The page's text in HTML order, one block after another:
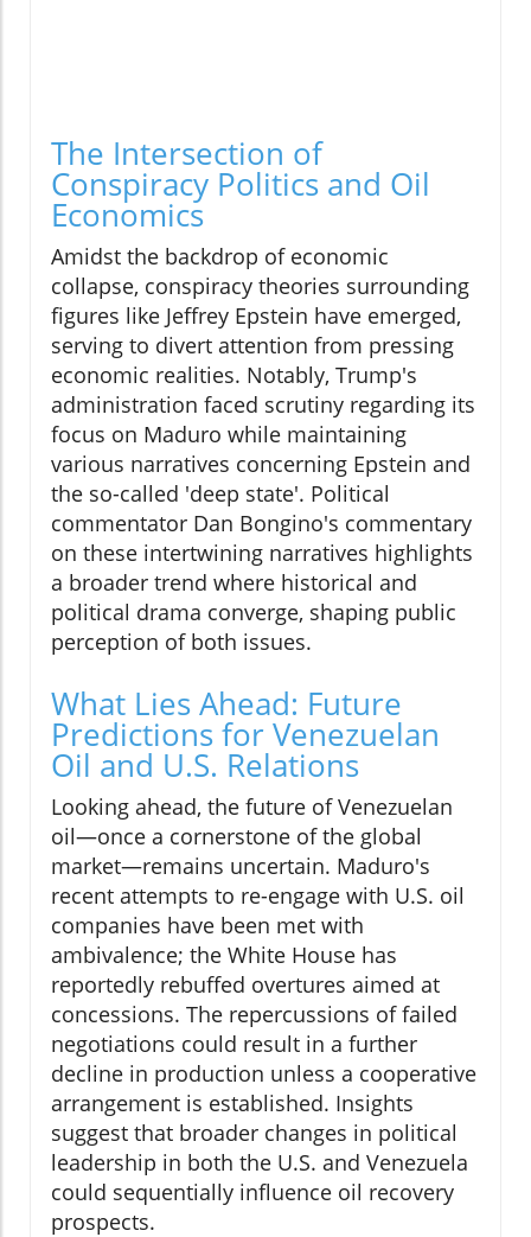
The Intersection of
Conspiracy Politics and Oil
Economics
Amidst the backdrop of economic
collapse, conspiracy theories surrounding
figures like Jeffrey Epstein have emerged,
serving to divert attention from pressing
economic realities. Notably, Trump's
administration faced scrutiny regarding its
focus on Maduro while maintaining
various narratives concerning Epstein and
the so-called 'deep state'. Political
commentator Dan Bongino's commentary
on these intertwining narratives highlights
a broader trend where historical and
political drama converge, shaping public
perception of both issues.
What Lies Ahead: Future
Predictions for Venezuelan
Oil and U.S. Relations
Looking ahead, the future of Venezuelan
oil—once a cornerstone of the global
market—remains uncertain. Maduro's
recent attempts to re-engage with U.S. oil
companies have been met with
ambivalence; the White House has
reportedly rebuffed overtures aimed at
concessions. The repercussions of failed
negotiations could result in a further
decline in production unless a cooperative
arrangement is established. Insights
suggest that broader changes in political
leadership in both the U.S. and Venezuela
could sequentially influence oil recovery
prospects.